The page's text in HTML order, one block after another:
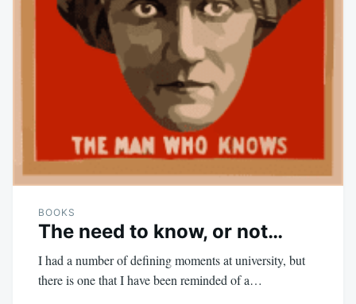
BOOKS
The need to know, or not…
I had a number of defining moments at university, but
there is one that I have been reminded of a…